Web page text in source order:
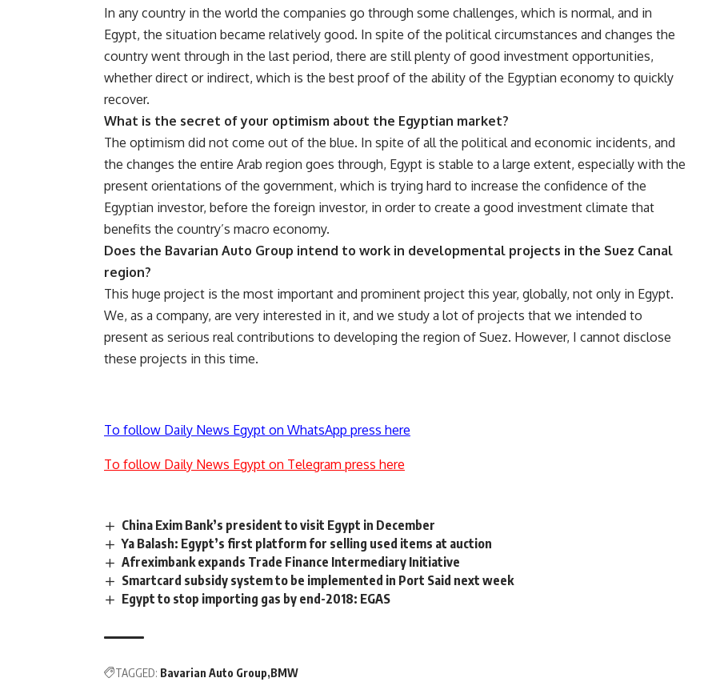
In any country in the world the companies go through some challenges, which is normal, and in
Egypt, the situation became relatively good. In spite of the political circumstances and changes the
country went through in the last period, there are still plenty of good investment opportunities,
whether direct or indirect, which is the best proof of the ability of the Egyptian economy to quickly
recover.
What is the secret of your optimism about the Egyptian market?
The optimism did not come out of the blue. In spite of all the political and economic incidents, and
the changes the entire Arab region goes through, Egypt is stable to a large extent, especially with the
present orientations of the government, which is trying hard to increase the confidence of the
Egyptian investor, before the foreign investor, in order to create a good investment climate that
benefits the country’s macro economy.
Does the Bavarian Auto Group intend to work in developmental projects in the Suez Canal
region?
This huge project is the most important and prominent project this year, globally, not only in Egypt.
We, as a company, are very interested in it, and we study a lot of projects that we intended to
present as serious real contributions to developing the region of Suez. However, I cannot disclose
these projects in this time.
To follow Daily News Egypt on WhatsApp press here
To follow Daily News Egypt on Telegram press here
China Exim Bank’s president to visit Egypt in December
Ya Balash: Egypt’s first platform for selling used items at auction
Afreximbank expands Trade Finance Intermediary Initiative
Smartcard subsidy system to be implemented in Port Said next week
Egypt to stop importing gas by end-2018: EGAS
TAGGED: Bavarian Auto Group BMW